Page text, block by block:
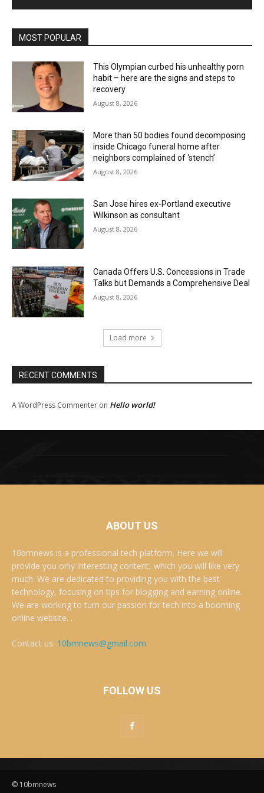
MOST POPULAR
This Olympian curbed his unhealthy porn
habit – here are the signs and steps to
recovery
August 8, 2026
More than 50 bodies found decomposing
inside Chicago funeral home after
neighbors complained of ‘stench’
August 8, 2026
San Jose hires ex-Portland executive
Wilkinson as consultant
August 8, 2026
Canada Offers U.S. Concessions in Trade
Talks but Demands a Comprehensive Deal
August 8, 2026
Load more
RECENT COMMENTS
A WordPress Commenter on Hello world!
ABOUT US
10bmnews is a professional tech platform. Here we will
provide you only interesting content, which you will like very
much. We are dedicated to providing you with the best
technology, focusing on tips for blogging and earning online.
We are working to turn our passion for tech into a booming
online website. .
Contact us: 10bmnews@gmail.com
FOLLOW US
© 10bmnews